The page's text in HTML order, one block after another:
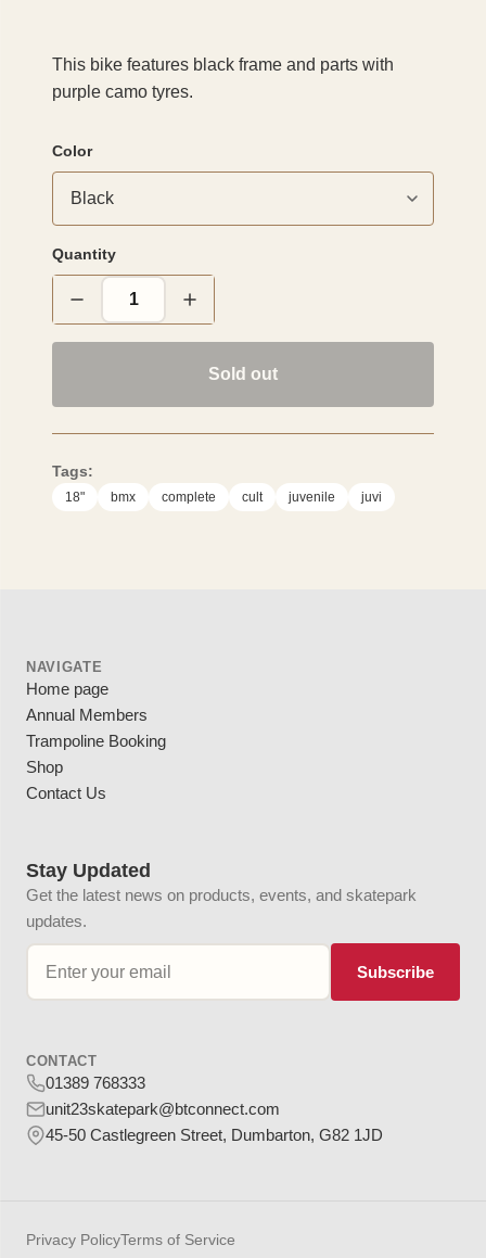
This bike features black frame and parts with
purple camo tyres.
Color
Quantity
Sold out
Tags:
18" bmx complete cult juvenile juvi
NAVIGATE
Home page
Annual Members
Trampoline Booking
Shop
Contact Us
Stay Updated
Get the latest news on products, events, and skatepark
updates.
Subscribe
CONTACT
01389 768333
unit23skatepark@btconnect.com
45-50 Castlegreen Street, Dumbarton, G82 1JD
Privacy PolicyTerms of Service